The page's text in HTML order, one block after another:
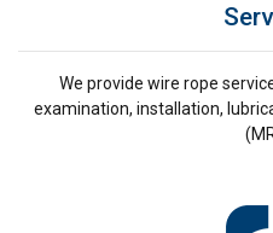
We provide wire rope
examination, installation,